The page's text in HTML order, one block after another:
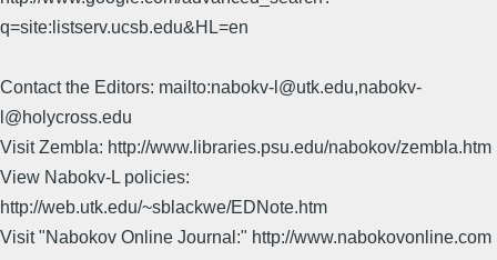
q=site:listserv.ucsb.edu&HL=en
Contact the Editors: mailto:nabokv-l@utk.edu,nabokv-
l@holycross.edu
Visit Zembla: http://www.libraries.psu.edu/nabokov/zembla.htm
View Nabokv-L policies:
http://web.utk.edu/~sblackwe/EDNote.htm
Visit "Nabokov Online Journal:" http://www.nabokovonline.com